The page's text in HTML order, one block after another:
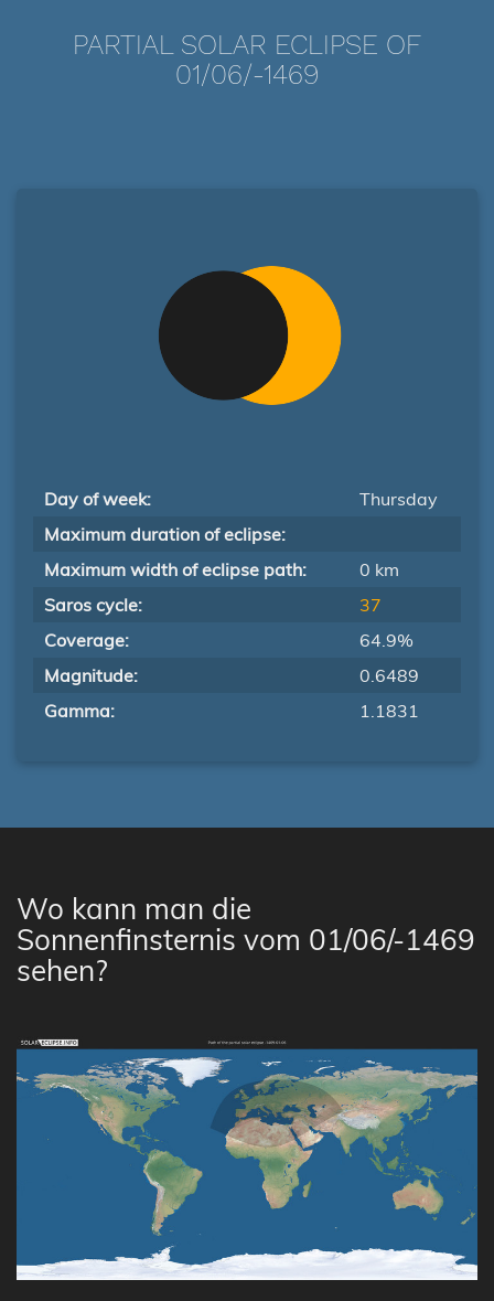
PARTIAL SOLAR ECLIPSE OF
01/06/-1469
Day of week:
Thursday
Maximum duration of eclipse:
Maximum width of eclipse path:
0 km
Saros cycle:
37
Coverage:
64.9%
Magnitude:
0.6489
Gamma:
1.1831
Wo kann man die
Sonnenfinsternis vom 01/06/-1469
sehen?